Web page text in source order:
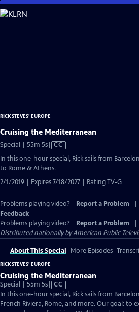
Skip
to
RICK STEVES' EUROPE
Cruising the Mediterranean
Special | 55m 5sVideo
Closed
CC
In this one-hour special, Rick sails from
to Rome & Athens.
2/1/2019 | Expires 7/18/2027 | Rating TV-G
Problems playing video? Report a Problem
Feedback
Problems playing video?
Report a Problem
Distributed nationally byAmerican Public
About This Special More Episodes
RICK STEVES' EUROPE
Cruising the Mediterranean
Special | 55m 5sVideo
has
Closed
CC
In this one-hour special, Rick sails from
French Riviera, Rome, and more. Our goal: to